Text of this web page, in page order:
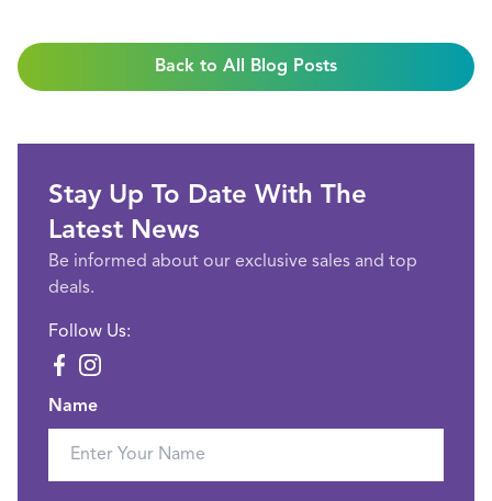
Back to All Blog Posts
Stay Up To Date With The
Latest News
Be informed about our exclusive sales and top
deals.
Follow Us:
Name